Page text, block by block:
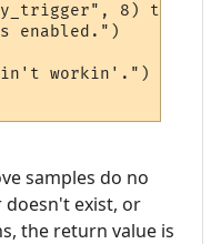
8) then
enabled.")
workin'.")
samples do no
exist, or
the return value is